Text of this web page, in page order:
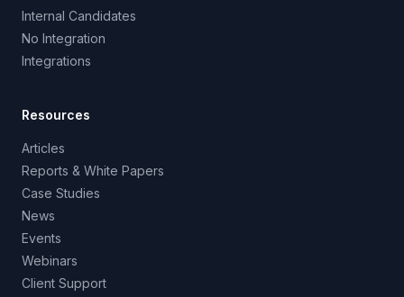
Internal Candidates
No Integration
Integrations
Resources
Articles
Reports & White Papers
Case Studies
News
Events
Webinars
Client Support